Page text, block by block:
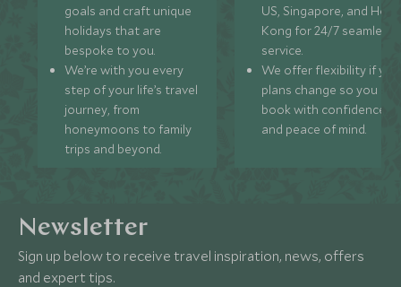
goals and craft unique
holidays that are
bespoke to you.
We’re with you every
step of your life’s travel
journey, from
honeymoons to family
trips and beyond.
US, Singapore, and
Kong for 24/7 seamless
service.
We offer flexibility if
plans change so you can
book with confidence
and peace of mind.
Newsletter
Sign up below to receive travel inspiration, news, offers
and expert tips.